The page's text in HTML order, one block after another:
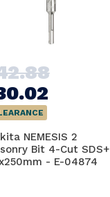
NEMESIS 2
Bit 4-Cut SDS+
- E-04874